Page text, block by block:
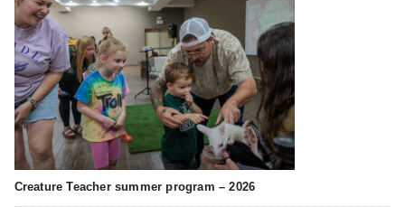
Creature Teacher summer program – 2026